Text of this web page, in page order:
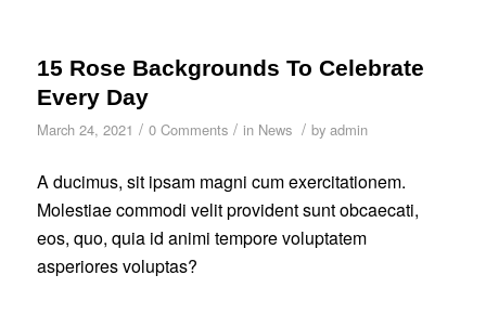
15 Rose Backgrounds To Celebrate
Every Day
March 24, 2021 / 0 Comments / in News / by admin
A ducimus, sit ipsam magni cum exercitationem.
Molestiae commodi velit provident sunt obcaecati,
eos, quo, quia id animi tempore voluptatem
asperiores voluptas?